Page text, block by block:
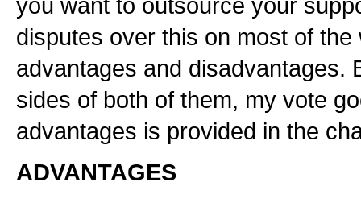
disputes over this on most of
advantages and disadvantages.
sides of both of them, my vote
advantages is provided in the
ADVANTAGES